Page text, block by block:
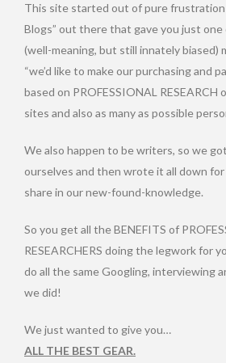
This site started out of pure frustration
Blogs” out there that gave you just
(well-meaning, but still innately biased)
“we’d like to make our purchasing and
based on PROFESSIONAL
sites and also as many as possible
We also happen to be writers, so we
ourselves and then wrote it all down
share in our new-found-knowledge.
So you get all the BENEFITS of
RESEARCHERS doing the legwork for
do all the same Googling, interviewing
we did!
We just wanted to give you…
ALL THE BEST GEAR.